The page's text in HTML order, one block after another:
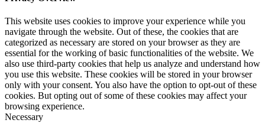
This website uses cookies to improve your experience while you
navigate through the website. Out of these, the cookies that are
categorized as necessary are stored on your browser as they are
essential for the working of basic functionalities of the website. We
also use third-party cookies that help us analyze and understand how
you use this website. These cookies will be stored in your browser
only with your consent. You also have the option to opt-out of these
cookies. But opting out of some of these cookies may affect your
browsing experience.
Necessary